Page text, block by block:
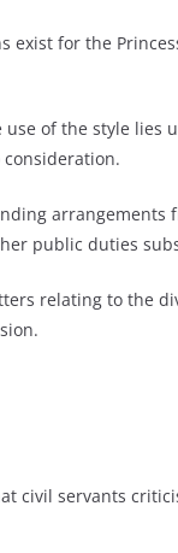
exist for the
use of the style lies
arrangements
public duties
relating to the
civil servants